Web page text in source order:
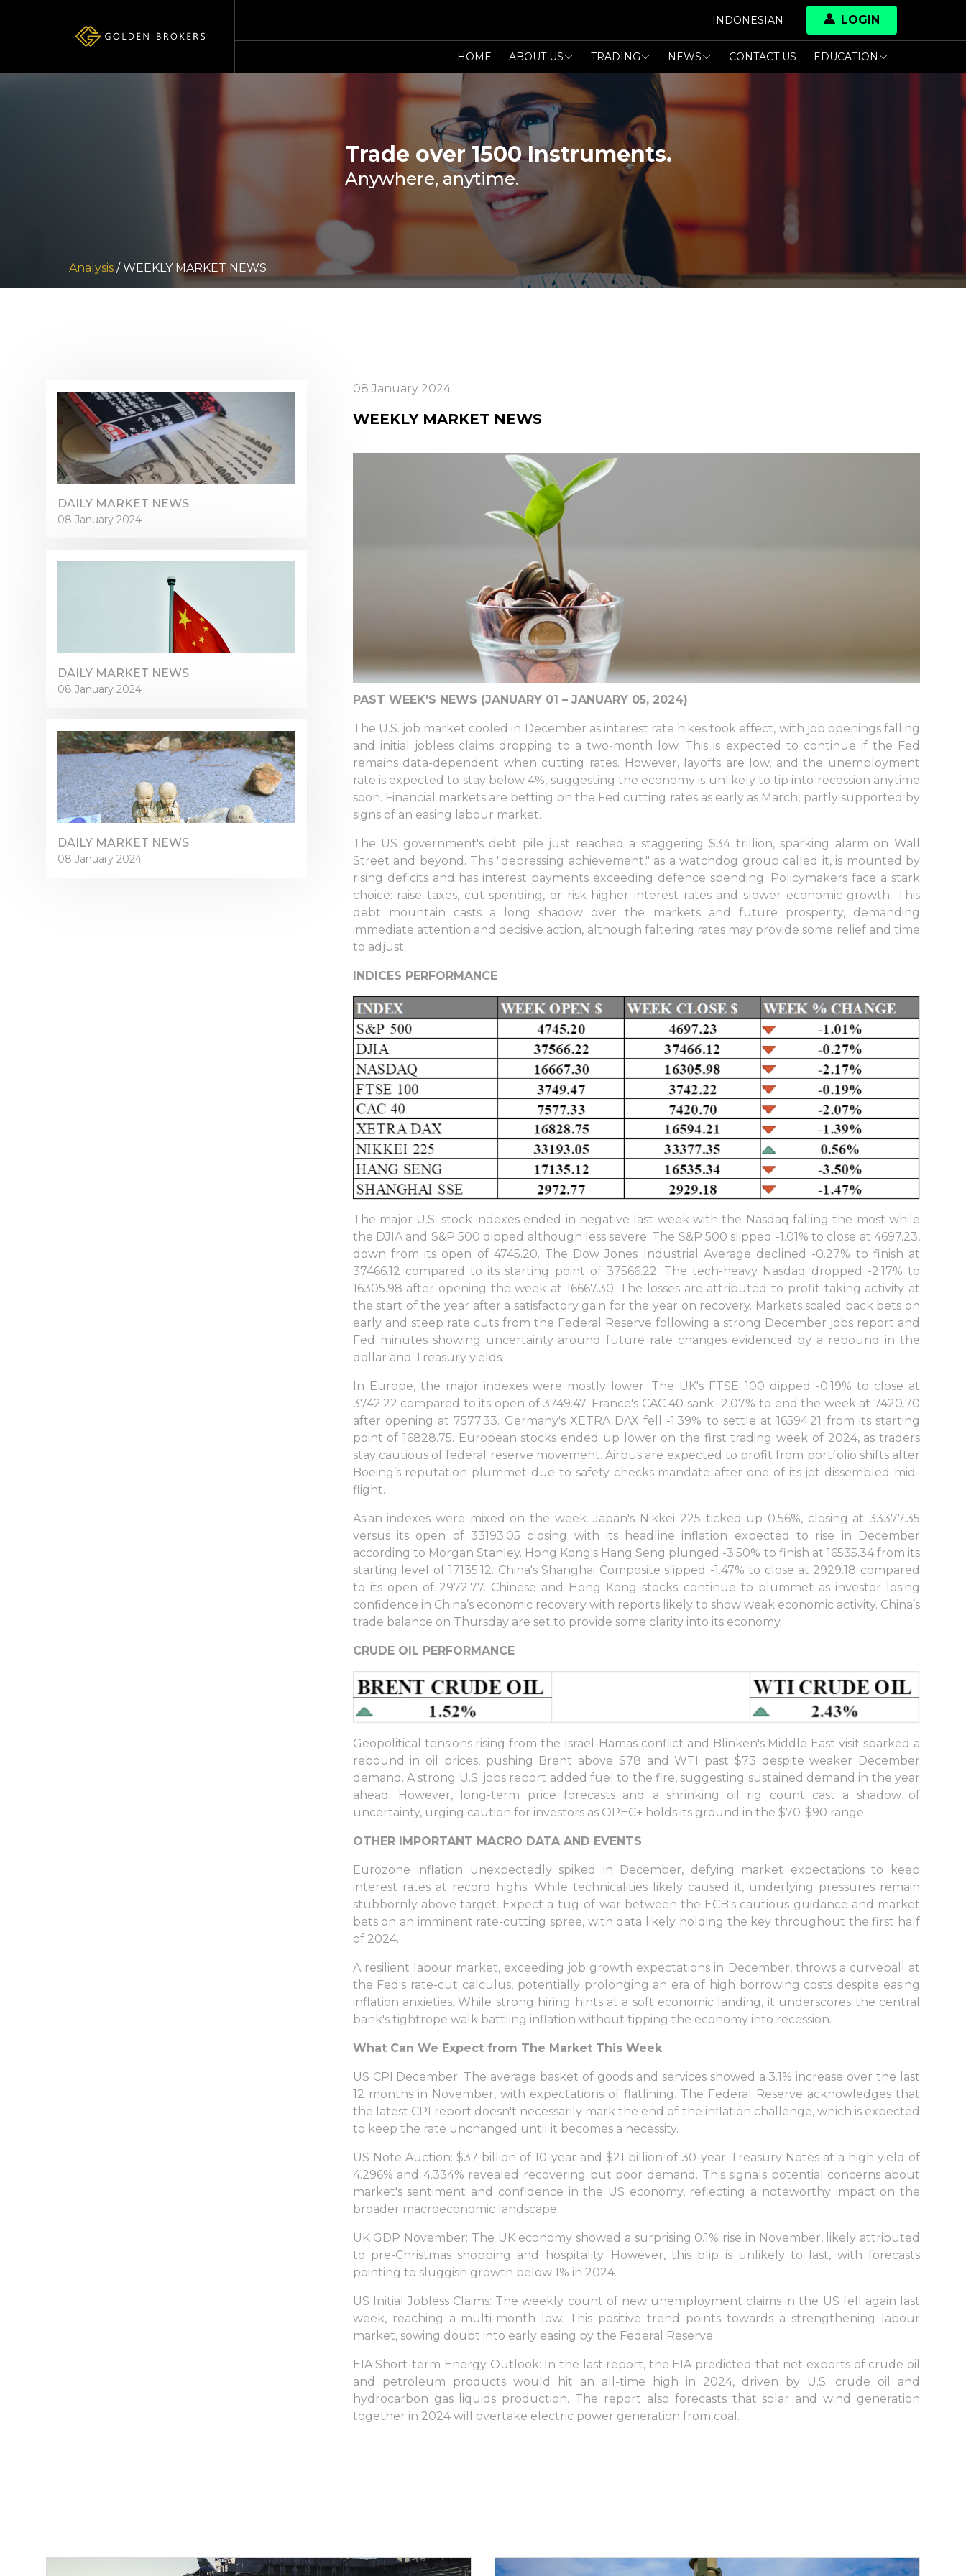
INDONESIAN LOGIN
Sign in to online platforms
WEBTRADER 5
Sign in to Client Zone
LOGIN
HOME ABOUT US TRADING NEWS CONTACT US EDUCATION
Trade over 1500 Instruments.
Anywhere, anytime.
Analysis / WEEKLY MARKET NEWS
DAILY MARKET NEWS
08 January 2024
DAILY MARKET NEWS
08 January 2024
DAILY MARKET NEWS
08 January 2024
08 January 2024
WEEKLY MARKET NEWS
PAST WEEK'S NEWS (JANUARY 01 – JANUARY 05, 2024)
The U.S. job market cooled in December as interest rate hikes took effect, with job openings falling
and initial jobless claims dropping to a two-month low. This is expected to continue if the Fed
remains data-dependent when cutting rates. However, layoffs are low, and the unemployment
rate is expected to stay below 4%, suggesting the economy is unlikely to tip into recession anytime
soon. Financial markets are betting on the Fed cutting rates as early as March, partly supported by
signs of an easing labour market.
The US government's debt pile just reached a staggering $34 trillion, sparking alarm on Wall
Street and beyond. This "depressing achievement," as a watchdog group called it, is mounted by
rising deficits and has interest payments exceeding defence spending. Policymakers face a stark
choice: raise taxes, cut spending, or risk higher interest rates and slower economic growth. This
debt mountain casts a long shadow over the markets and future prosperity, demanding
immediate attention and decisive action, although faltering rates may provide some relief and time
to adjust.
INDICES PERFORMANCE
The major U.S. stock indexes ended in negative last week with the Nasdaq falling the most while
the DJIA and S&P 500 dipped although less severe. The S&P 500 slipped -1.01% to close at 4697.23,
down from its open of 4745.20. The Dow Jones Industrial Average declined -0.27% to finish at
37466.12 compared to its starting point of 37566.22. The tech-heavy Nasdaq dropped -2.17% to
16305.98 after opening the week at 16667.30. The losses are attributed to profit-taking activity at
the start of the year after a satisfactory gain for the year on recovery. Markets scaled back bets on
early and steep rate cuts from the Federal Reserve following a strong December jobs report and
Fed minutes showing uncertainty around future rate changes evidenced by a rebound in the
dollar and Treasury yields.
In Europe, the major indexes were mostly lower. The UK's FTSE 100 dipped -0.19% to close at
3742.22 compared to its open of 3749.47. France's CAC 40 sank -2.07% to end the week at 7420.70
after opening at 7577.33. Germany's XETRA DAX fell -1.39% to settle at 16594.21 from its starting
point of 16828.75. European stocks ended up lower on the first trading week of 2024, as traders
stay cautious of federal reserve movement. Airbus are expected to profit from portfolio shifts after
Boeing’s reputation plummet due to safety checks mandate after one of its jet dissembled mid-
flight.
Asian indexes were mixed on the week. Japan's Nikkei 225 ticked up 0.56%, closing at 33377.35
versus its open of 33193.05 closing with its headline inflation expected to rise in December
according to Morgan Stanley. Hong Kong's Hang Seng plunged -3.50% to finish at 16535.34 from its
starting level of 17135.12. China's Shanghai Composite slipped -1.47% to close at 2929.18 compared
to its open of 2972.77. Chinese and Hong Kong stocks continue to plummet as investor losing
confidence in China’s economic recovery with reports likely to show weak economic activity. China’s
trade balance on Thursday are set to provide some clarity into its economy.
CRUDE OIL PERFORMANCE
Geopolitical tensions rising from the Israel-Hamas conflict and Blinken's Middle East visit sparked a
rebound in oil prices, pushing Brent above $78 and WTI past $73 despite weaker December
demand. A strong U.S. jobs report added fuel to the fire, suggesting sustained demand in the year
ahead. However, long-term price forecasts and a shrinking oil rig count cast a shadow of
uncertainty, urging caution for investors as OPEC+ holds its ground in the $70-$90 range.
OTHER IMPORTANT MACRO DATA AND EVENTS
Eurozone inflation unexpectedly spiked in December, defying market expectations to keep
interest rates at record highs. While technicalities likely caused it, underlying pressures remain
stubbornly above target. Expect a tug-of-war between the ECB's cautious guidance and market
bets on an imminent rate-cutting spree, with data likely holding the key throughout the first half
of 2024.
A resilient labour market, exceeding job growth expectations in December, throws a curveball at
the Fed's rate-cut calculus, potentially prolonging an era of high borrowing costs despite easing
inflation anxieties. While strong hiring hints at a soft economic landing, it underscores the central
bank's tightrope walk battling inflation without tipping the economy into recession.
What Can We Expect from The Market This Week
US CPI December: The average basket of goods and services showed a 3.1% increase over the last
12 months in November, with expectations of flatlining. The Federal Reserve acknowledges that
the latest CPI report doesn't necessarily mark the end of the inflation challenge, which is expected
to keep the rate unchanged until it becomes a necessity.
US Note Auction: $37 billion of 10-year and $21 billion of 30-year Treasury Notes at a high yield of
4.296% and 4.334% revealed recovering but poor demand. This signals potential concerns about
market's sentiment and confidence in the US economy, reflecting a noteworthy impact on the
broader macroeconomic landscape.
UK GDP November: The UK economy showed a surprising 0.1% rise in November, likely attributed
to pre-Christmas shopping and hospitality. However, this blip is unlikely to last, with forecasts
pointing to sluggish growth below 1% in 2024.
US Initial Jobless Claims: The weekly count of new unemployment claims in the US fell again last
week, reaching a multi-month low. This positive trend points towards a strengthening labour
market, sowing doubt into early easing by the Federal Reserve.
EIA Short-term Energy Outlook: In the last report, the EIA predicted that net exports of crude oil
and petroleum products would hit an all-time high in 2024, driven by U.S. crude oil and
hydrocarbon gas liquids production. The report also forecasts that solar and wind generation
together in 2024 will overtake electric power generation from coal.